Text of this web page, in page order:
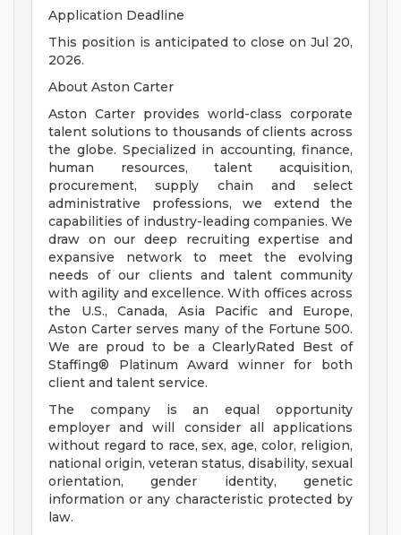
Application Deadline
This position is anticipated to close on Jul 20,
2026.
About Aston Carter
Aston Carter provides world-class corporate
talent solutions to thousands of clients across
the globe. Specialized in accounting, finance,
human resources, talent acquisition,
procurement, supply chain and select
administrative professions, we extend the
capabilities of industry-leading companies. We
draw on our deep recruiting expertise and
expansive network to meet the evolving
needs of our clients and talent community
with agility and excellence. With offices across
the U.S., Canada, Asia Pacific and Europe,
Aston Carter serves many of the Fortune 500.
We are proud to be a ClearlyRated Best of
Staffing® Platinum Award winner for both
client and talent service.
The company is an equal opportunity
employer and will consider all applications
without regard to race, sex, age, color, religion,
national origin, veteran status, disability, sexual
orientation, gender identity, genetic
information or any characteristic protected by
law.